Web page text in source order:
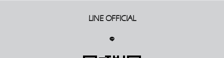
LINE OFFICIAL